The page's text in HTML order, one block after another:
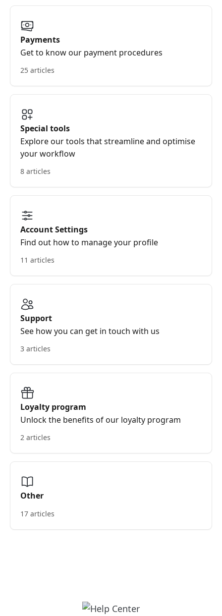
Payments
Get to know our payment procedures
25 articles
Special tools
Explore our tools that streamline and optimise
your workflow
8 articles
Account Settings
Find out how to manage your profile
11 articles
Support
See how you can get in touch with us
3 articles
Loyalty program
Unlock the benefits of our loyalty program
2 articles
Other
17 articles